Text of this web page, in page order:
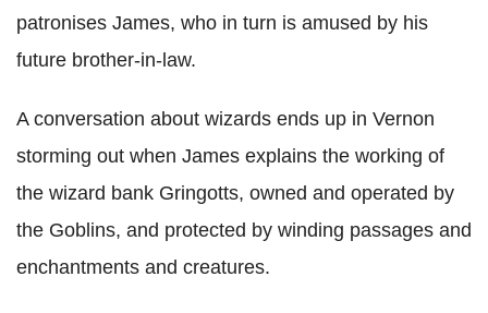
patronises James, who in turn is amused by his
future brother-in-law.
A conversation about wizards ends up in Vernon
storming out when James explains the working of
the wizard bank Gringotts, owned and operated by
the Goblins, and protected by winding passages and
enchantments and creatures.